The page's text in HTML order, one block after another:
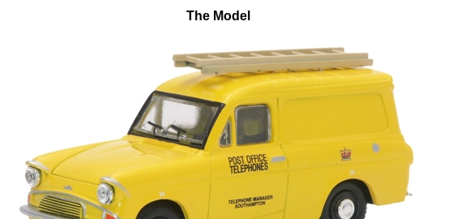
The Model